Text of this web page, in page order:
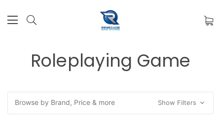
Roleplaying Game
Browse by Brand, Price & more Show Filters